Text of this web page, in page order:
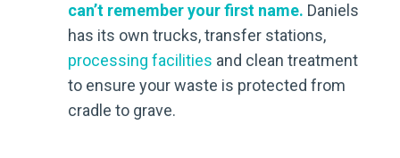
can’t remember your first name. Daniels
has its own trucks, transfer stations,
processing facilities and clean treatment
to ensure your waste is protected from
cradle to grave.